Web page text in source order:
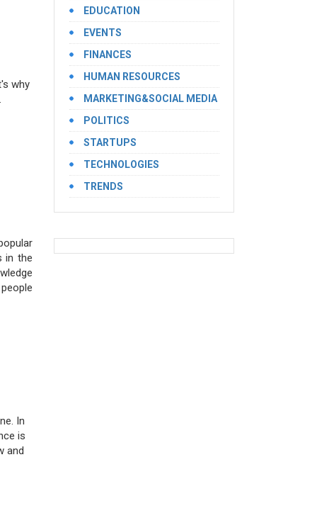
why
in the
In
is
and
EDUCATION
EVENTS
FINANCES
HUMAN RESOURCES
MARKETING&SOCIAL MEDIA
POLITICS
STARTUPS
TECHNOLOGIES
TRENDS